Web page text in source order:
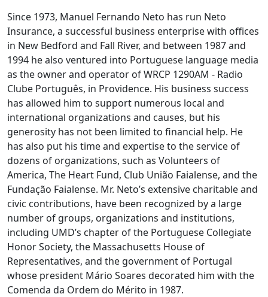
Since 1973, Manuel Fernando Neto has run Neto
Insurance, a successful business enterprise with offices
in New Bedford and Fall River, and between 1987 and
1994 he also ventured into Portuguese language media
as the owner and operator of WRCP 1290AM - Radio
Clube Português, in Providence. His business success
has allowed him to support numerous local and
international organizations and causes, but his
generosity has not been limited to financial help. He
has also put his time and expertise to the service of
dozens of organizations, such as Volunteers of
America, The Heart Fund, Club União Faialense, and the
Fundação Faialense. Mr. Neto’s extensive charitable and
civic contributions, have been recognized by a large
number of groups, organizations and institutions,
including UMD’s chapter of the Portuguese Collegiate
Honor Society, the Massachusetts House of
Representatives, and the government of Portugal
whose president Mário Soares decorated him with the
Comenda da Ordem do Mérito in 1987.